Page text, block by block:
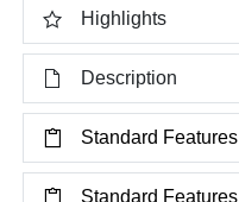
Highlights
Description
Standard Features
Standard Features